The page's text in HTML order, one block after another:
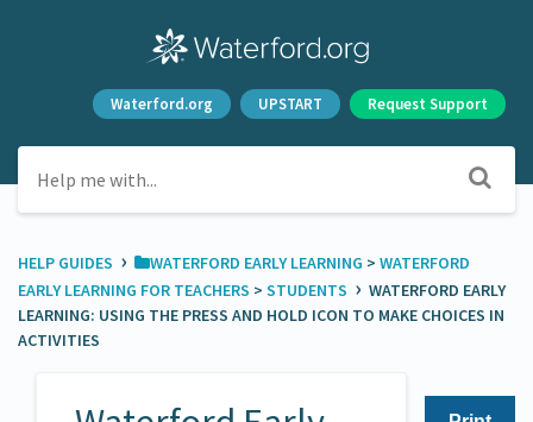
Waterford.org UPSTART Request Support
HELP GUIDES › ​WATERFORD EARLY LEARNING ​ > ​ ​WATERFORD
EARLY LEARNING FOR TEACHERS ​ > ​ ​STUDENTS › WATERFORD EARLY
LEARNING: USING THE PRESS AND HOLD ICON TO MAKE CHOICES IN
ACTIVITIES